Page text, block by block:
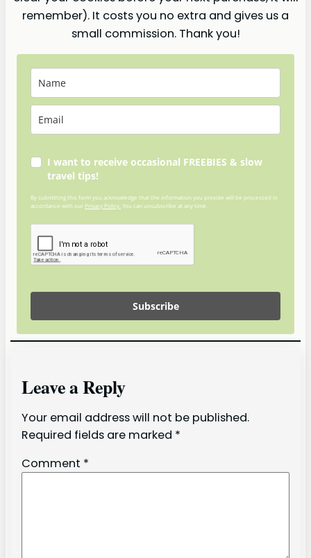
remember). It costs you no extra and gives us a
small commission. Thank you!
I want to receive occasional FREEBIES & slow
travel tips!
By submitting this form you acknowledge that the information you provide will be processed in
accordance with our Privacy Policy.You can unsubscribe at any time.
Subscribe
Leave a Reply
Your email address will not be published.
Required fields are marked *
Comment *